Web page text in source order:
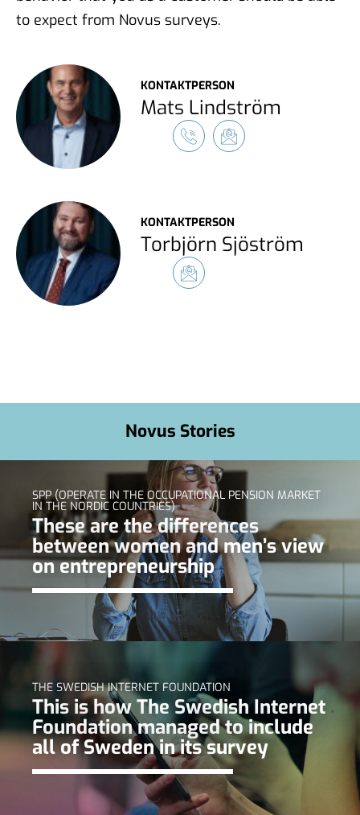
to expect from Novus surveys.
KONTAKTPERSON
Mats Lindström
KONTAKTPERSON
Torbjörn Sjöström
Novus Stories
SPP (OPERATE IN THE OCCUPATIONAL PENSION MARKET
IN THE NORDIC COUNTRIES)
These are the differences
between women and men’s view
on entrepreneurship
THE SWEDISH INTERNET FOUNDATION
This is how The Swedish Internet
Foundation managed to include
all of Sweden in its survey